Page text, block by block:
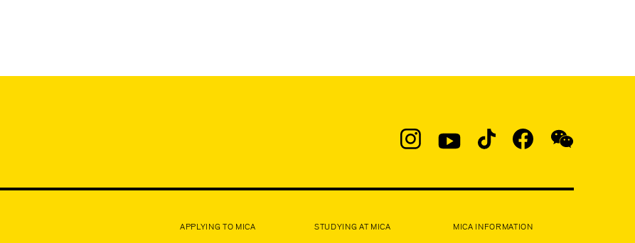
Social
APPLYING TO MICA STUDYING AT MICA MICA INFORMATION